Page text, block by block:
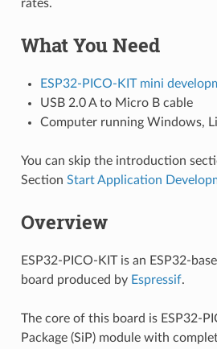
rates.
What You Need
ESP32-PICO-KIT mini
USB 2.0 A to Micro B cable
Computer running Windows,
You can skip the introduction
Section Start Application
Overview
ESP32-PICO-KIT is an ESP32-
board produced by Espressif.
The core of this board is ESP32-
Package (SiP) module with